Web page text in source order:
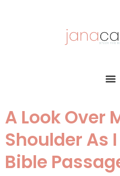
A Look Over
Shoulder As
Bible